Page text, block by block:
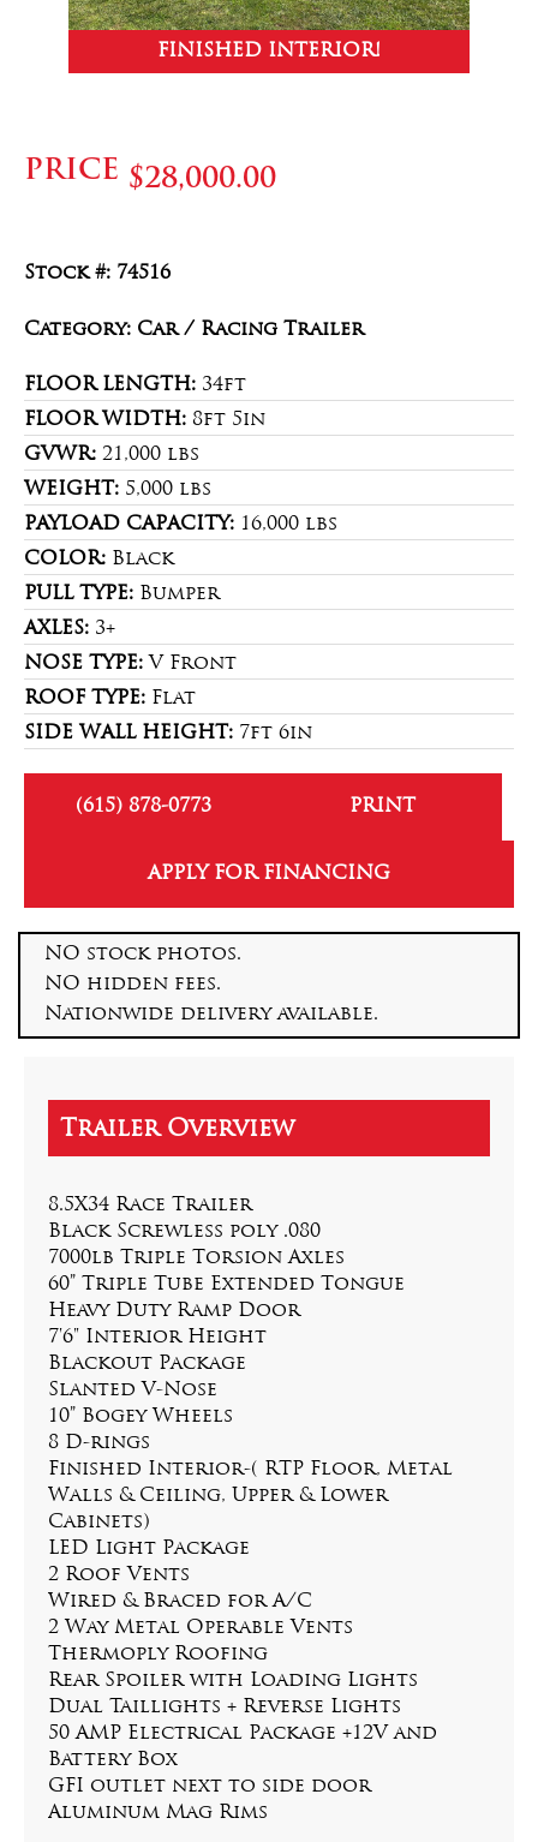
FINISHED INTERIOR!
PRICE $28,000.00
Stock #: 74516
Category: Car / Racing Trailer
FLOOR LENGTH: 34ft
FLOOR WIDTH: 8ft 5in
GVWR: 21,000 lbs
WEIGHT: 5,000 lbs
PAYLOAD CAPACITY: 16,000 lbs
COLOR: Black
PULL TYPE: Bumper
AXLES: 3+
NOSE TYPE: V Front
ROOF TYPE: Flat
SIDE WALL HEIGHT: 7ft 6in
APPLY FOR FINANCING
(615) 878-0773 PRINT
NO stock photos.
NO hidden fees.
Nationwide delivery available.
8.5X34 Race Trailer
Black Screwless poly .080
7000lb Triple Torsion Axles
60” Triple Tube Extended Tongue
Heavy Duty Ramp Door
7'6" Interior Height
Blackout Package
Slanted V-Nose
10” Bogey Wheels
8 D-rings
Finished Interior-( RTP Floor, Metal
Walls & Ceiling, Upper & Lower
Cabinets)
LED Light Package
2 Roof Vents
Wired & Braced for A/C
2 Way Metal Operable Vents
Thermoply Roofing
Rear Spoiler with Loading Lights
Dual Taillights + Reverse Lights
50 AMP Electrical Package +12V and
Battery Box
GFI outlet next to side door
Aluminum Mag Rims